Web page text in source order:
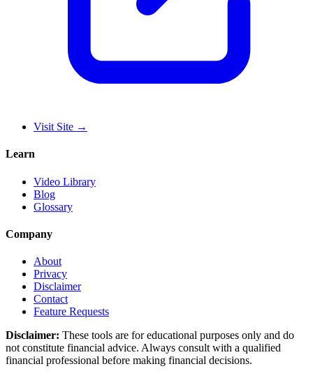
Visit Site →
Learn
Video Library
Blog
Glossary
Company
About
Privacy
Disclaimer
Contact
Feature Requests
Disclaimer: These tools are for educational purposes only and do
not constitute financial advice. Always consult with a qualified
financial professional before making financial decisions.